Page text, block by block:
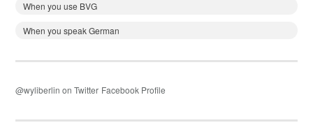
When you use BVG
When you speak German
@wyliberlin on Twitter Facebook Profile